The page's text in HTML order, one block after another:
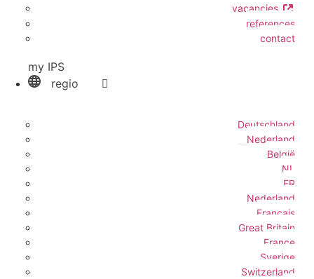
vacancies
references
contact
my IPS
regio
Deutschland
Nederland
België
NL
FR
Nederland
Français
Great Britain
France
Sverige
Switzerland